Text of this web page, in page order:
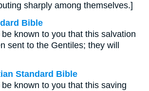
sharply among themselves.]
Bible
known to you that this salvation
sent to the Gentiles; they will
Standard Bible
known to you that this saving